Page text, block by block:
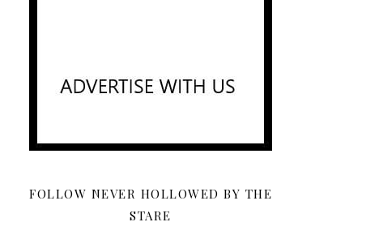
FOLLOW NEVER HOLLOWED BY THE
STARE